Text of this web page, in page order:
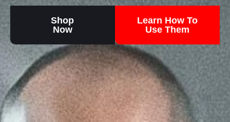
Shop
Now
Learn How To
Use Them